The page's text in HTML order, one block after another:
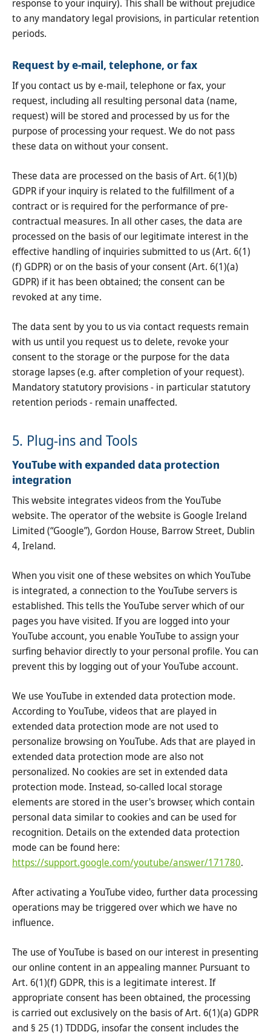
response to your inquiry). This shall be without prejudice
to any mandatory legal provisions, in particular retention
periods.
Request by e-mail, telephone, or fax
If you contact us by e-mail, telephone or fax, your
request, including all resulting personal data (name,
request) will be stored and processed by us for the
purpose of processing your request. We do not pass
these data on without your consent.
These data are processed on the basis of Art. 6(1)(b)
GDPR if your inquiry is related to the fulfillment of a
contract or is required for the performance of pre-
contractual measures. In all other cases, the data are
processed on the basis of our legitimate interest in the
effective handling of inquiries submitted to us (Art. 6(1)
(f) GDPR) or on the basis of your consent (Art. 6(1)(a)
GDPR) if it has been obtained; the consent can be
revoked at any time.
The data sent by you to us via contact requests remain
with us until you request us to delete, revoke your
consent to the storage or the purpose for the data
storage lapses (e.g. after completion of your request).
Mandatory statutory provisions - in particular statutory
retention periods - remain unaffected.
5. Plug-ins and Tools
YouTube with expanded data protection
integration
This website integrates videos from the YouTube
website. The operator of the website is Google Ireland
Limited (“Google”), Gordon House, Barrow Street, Dublin
4, Ireland.
When you visit one of these websites on which YouTube
is integrated, a connection to the YouTube servers is
established. This tells the YouTube server which of our
pages you have visited. If you are logged into your
YouTube account, you enable YouTube to assign your
surfing behavior directly to your personal profile. You can
prevent this by logging out of your YouTube account.
We use YouTube in extended data protection mode.
According to YouTube, videos that are played in
extended data protection mode are not used to
personalize browsing on YouTube. Ads that are played in
extended data protection mode are also not
personalized. No cookies are set in extended data
protection mode. Instead, so-called local storage
elements are stored in the user's browser, which contain
personal data similar to cookies and can be used for
recognition. Details on the extended data protection
mode can be found here:
https://support.google.com/youtube/answer/171780.
After activating a YouTube video, further data processing
operations may be triggered over which we have no
influence.
The use of YouTube is based on our interest in presenting
our online content in an appealing manner. Pursuant to
Art. 6(1)(f) GDPR, this is a legitimate interest. If
appropriate consent has been obtained, the processing
is carried out exclusively on the basis of Art. 6(1)(a) GDPR
and § 25 (1) TDDDG, insofar the consent includes the